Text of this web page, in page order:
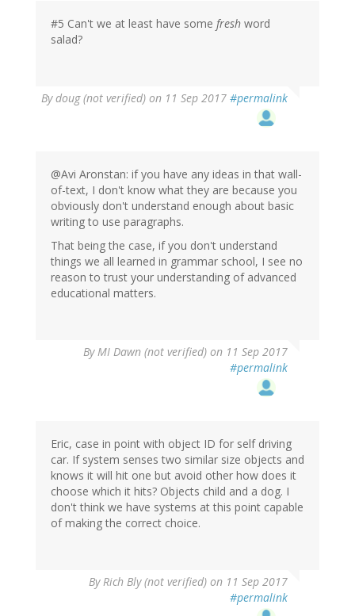
#5 Can't we at least have some fresh word
salad?
Bydoug (not verified) on 11 Sep 2017 #permalink
@Avi Aronstan: if you have any ideas in that wall-
of-text, I don't know what they are because you
obviously don't understand enough about basic
writing to use paragraphs.
That being the case, if you don't understand
things we all learned in grammar school, I see no
reason to trust your understanding of advanced
educational matters.
ByMI Dawn (not verified) on 11 Sep 2017
#permalink
Eric, case in point with object ID for self driving
car. If system senses two similar size objects and
knows it will hit one but avoid other how does it
choose which it hits? Objects child and a dog. I
don't think we have systems at this point capable
of making the correct choice.
ByRich Bly (not verified) on 11 Sep 2017
#permalink